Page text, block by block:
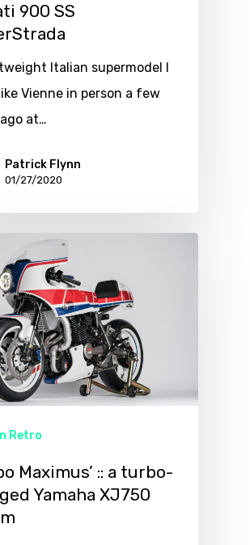
900 SS
Italian supermodel I
Vienne in person a few
at…
Patrick Flynn
01/27/2020
Retro
Maximus’ :: a turbo-
Yamaha XJ750